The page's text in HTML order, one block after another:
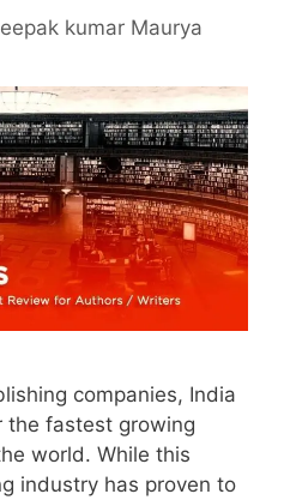
kumar Maurya
companies, India
the fastest growing
world. While this
industry has proven to